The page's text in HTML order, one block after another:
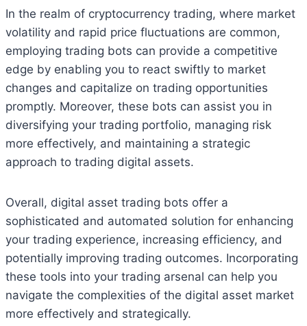
In the realm of cryptocurrency trading, where market
volatility and rapid price fluctuations are common,
employing trading bots can provide a competitive
edge by enabling you to react swiftly to market
changes and capitalize on trading opportunities
promptly. Moreover, these bots can assist you in
diversifying your trading portfolio, managing risk
more effectively, and maintaining a strategic
approach to trading digital assets.
Overall, digital asset trading bots offer a
sophisticated and automated solution for enhancing
your trading experience, increasing efficiency, and
potentially improving trading outcomes. Incorporating
these tools into your trading arsenal can help you
navigate the complexities of the digital asset market
more effectively and strategically.